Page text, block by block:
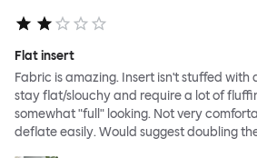
Flat insert
Fabric is amazing. Insert isn't stuffed with
stay flat/slouchy and require a lot of
somewhat "full" looking. Not very
deflate easily. Would suggest doubling